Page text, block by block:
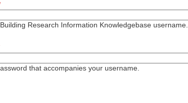
Research Information Knowledgebase username.
that accompanies your username.